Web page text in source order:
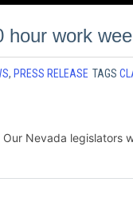
hour work
, PRESS RELEASE TAGS
Nevada legislators